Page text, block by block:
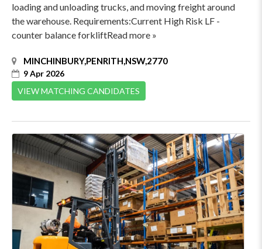
loading and unloading trucks, and moving freight around
the warehouse. Requirements:Current High Risk LF -
counter balance forkliftRead more »
MINCHINBURY,PENRITH,NSW,2770
9 Apr 2026
VIEW MATCHING CANDIDATES